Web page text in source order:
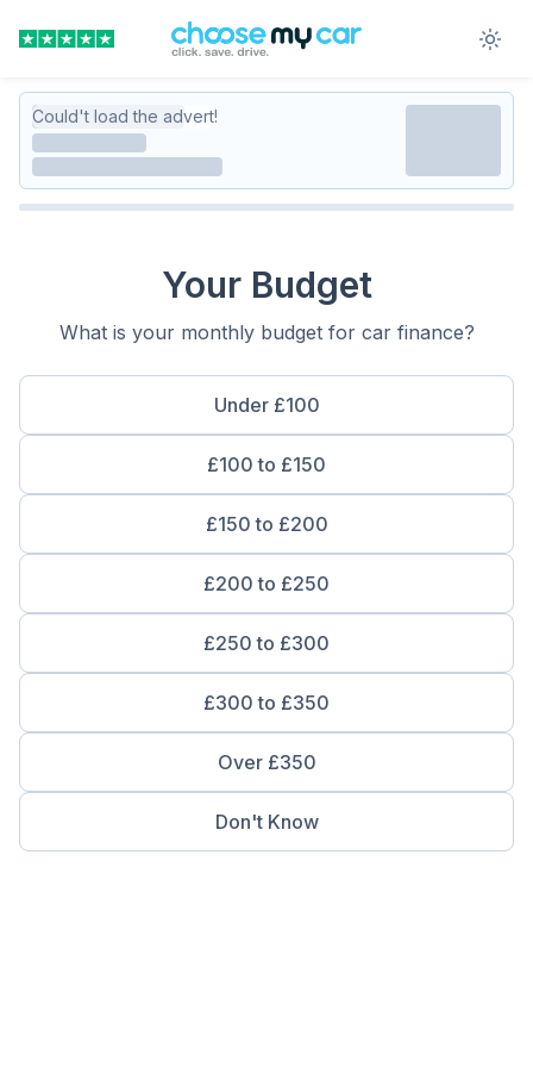
Could't load the advert!
Your Budget
What is your monthly budget for car finance?
Under £100
£100 to £150
£150 to £200
£200 to £250
£250 to £300
£300 to £350
Over £350
Don't Know